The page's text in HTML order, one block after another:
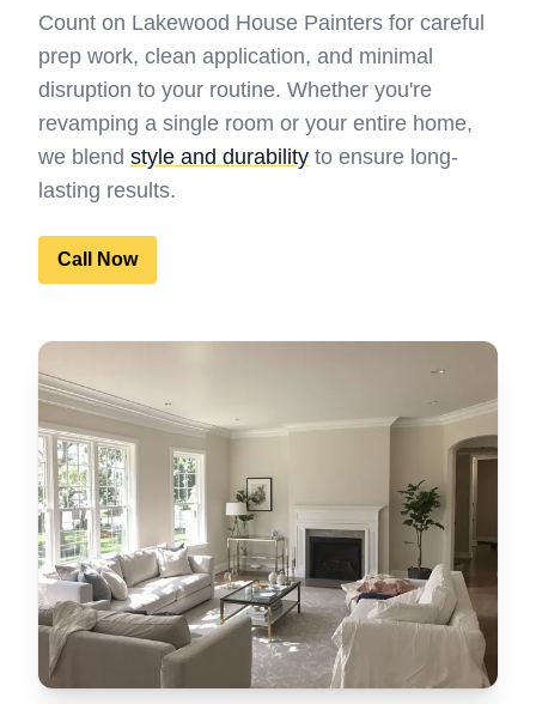
Count on Lakewood House Painters for careful
prep work, clean application, and minimal
disruption to your routine. Whether you're
revamping a single room or your entire home,
we blend style and durability to ensure long-
lasting results.
Call Now